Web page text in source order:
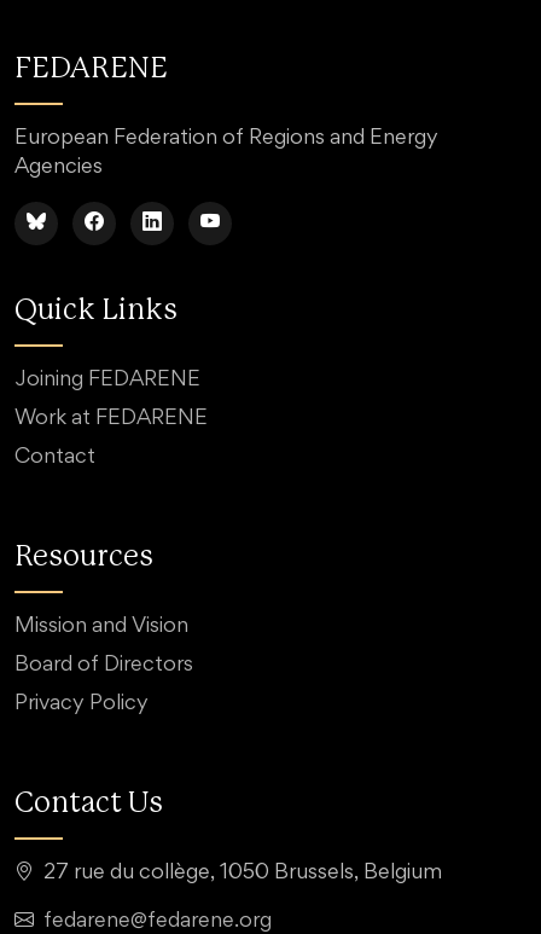
FEDARENE
European Federation of Regions and Energy
Agencies
Quick Links
Joining FEDARENE
Work at FEDARENE
Contact
Resources
Mission and Vision
Board of Directors
Privacy Policy
Contact Us
27 rue du collège, 1050 Brussels, Belgium
fedarene@fedarene.org